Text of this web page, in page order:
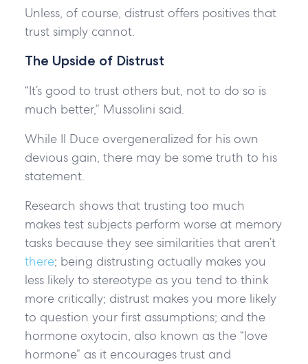
Unless, of course, distrust offers positives that
trust simply cannot.
The Upside of Distrust
“It’s good to trust others but, not to do so is
much better,” Mussolini said.
While Il Duce overgeneralized for his own
devious gain, there may be some truth to his
statement.
Research shows that trusting too much
makes test subjects perform worse at memory
tasks because they see similarities that aren’t
there; being distrusting actually makes you
less likely to stereotype as you tend to think
more critically; distrust makes you more likely
to question your first assumptions; and the
hormone oxytocin, also known as the “love
hormone” as it encourages trust and